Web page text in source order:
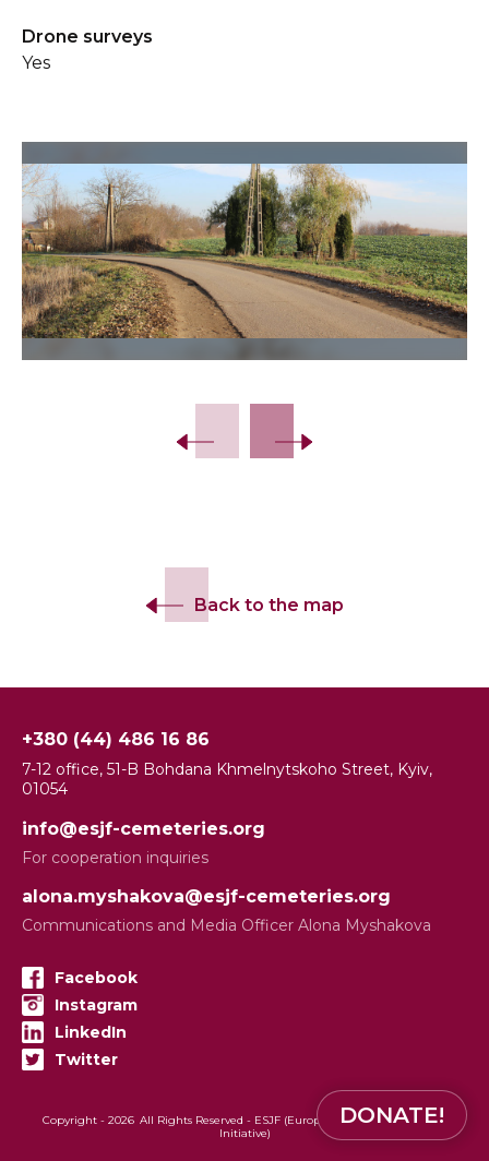
Drone surveys
Yes
Back to the map
+380 (44) 486 16 86
7-12 office, 51-B Bohdana Khmelnytskoho Street, Kyiv,
01054
info@esjf-cemeteries.org
For cooperation inquiries
alona.myshakova@esjf-cemeteries.org
Communications and Media Officer Alona Myshakova
Facebook
Instagram
LinkedIn
Twitter
Copyright - 2026 All Rights Reserved - ESJF (European Jewish Cemeteries
Initiative)
DONATE!